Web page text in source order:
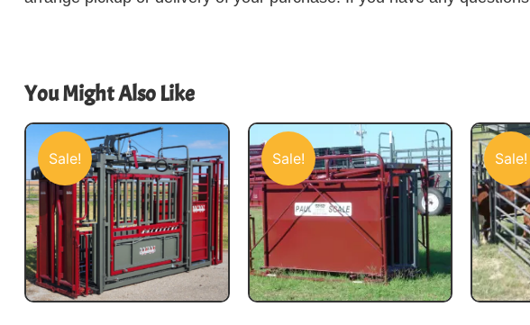
You Might Also Like
Sale! Sale! Sale!